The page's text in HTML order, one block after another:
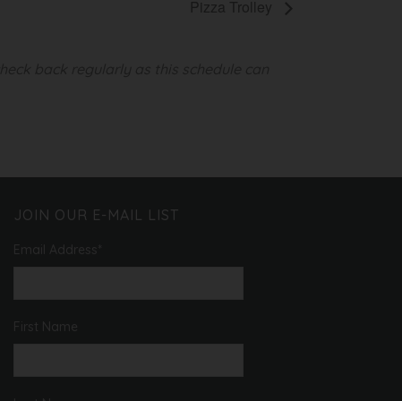
Pizza Trolley
JOIN OUR E-MAIL LIST
Email Address
First Name